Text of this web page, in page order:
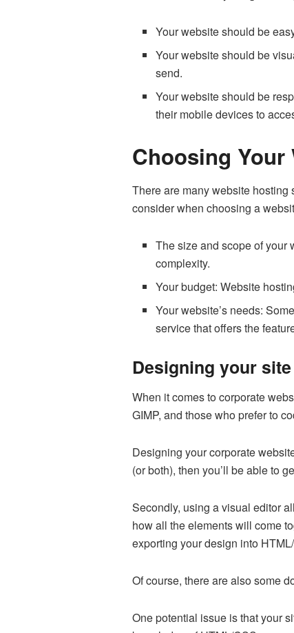
Your website should be
Your website should be
send.
Your website should be
their mobile devices to
Choosing Your
There are many website
consider when choosing a
The size and scope of your
complexity.
Your budget: Website
Your website’s needs:
service that offers the
Designing your
When it comes to corporate
GIMP, and those who prefer to
Designing your corporate
(or both), then you’ll be able to
Secondly, using a visual editor
how all the elements will come
exporting your design into
Of course, there are also some
One potential issue is that your